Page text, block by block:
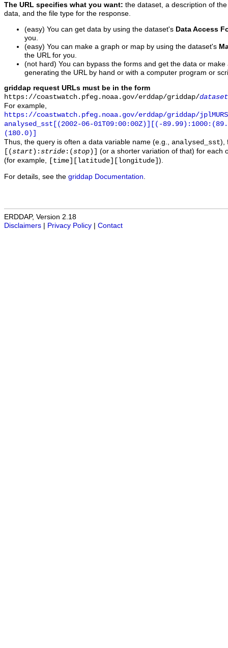
The URL specifies what you want: the dataset, a description of
data, and the file type for the response.
(easy) You can get data by using the dataset's Data Access
you.
(easy) You can make a graph or map by using the dataset's
the URL for you.
(not hard) You can bypass the forms and get the data or
generating the URL by hand or with a computer program or
griddap request URLs must be in the form
https://coastwatch.pfeg.noaa.gov/erddap/griddap/
For example,
https://coastwatch.pfeg.noaa.gov/erddap/griddap/
analysed_sst[(2002-06-01T09:00:00Z)][(-
(180.0)]
Thus, the query is often a data variable name (e.g., analysed_sst),
[(start ): stride :(stop )]
(or a shorter variation of that) for each
(for example,
[time][latitude][longitude] ).
For details, see the griddap Documentation
ERDDAP, Version 2.18
Disclaimers
Privacy Policy Contact